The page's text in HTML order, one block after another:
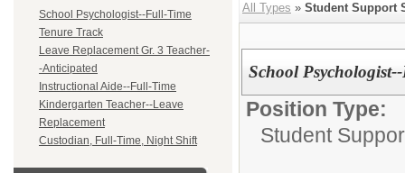
School Psychologist--Full-Time
Tenure Track
Leave Replacement Gr. 3 Teacher-
-Anticipated
Instructional Aide--Full-Time
Kindergarten Teacher--Leave
Replacement
Custodian, Full-Time, Night Shift
All Types » Student Support
School
Position Type:
Student